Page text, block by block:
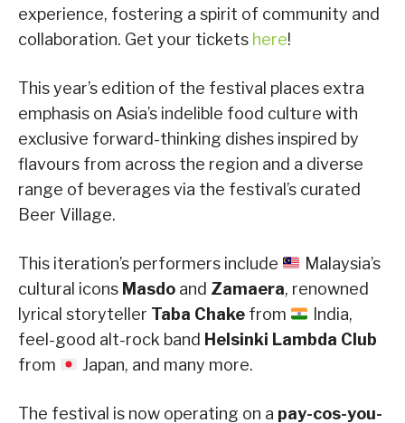
experience, fostering a spirit of community and
collaboration. Get your tickets here!
This year’s edition of the festival places extra
emphasis on Asia’s indelible food culture with
exclusive forward-thinking dishes inspired by
flavours from across the region and a diverse
range of beverages via the festival’s curated
Beer Village.
This iteration’s performers include
Malaysia’s
cultural icons Masdo and Zamaera, renowned
lyrical storyteller Taba Chake from
India,
feel-good alt-rock band Helsinki Lambda Club
from
Japan, and many more.
The festival is now operating on a pay-cos-you-